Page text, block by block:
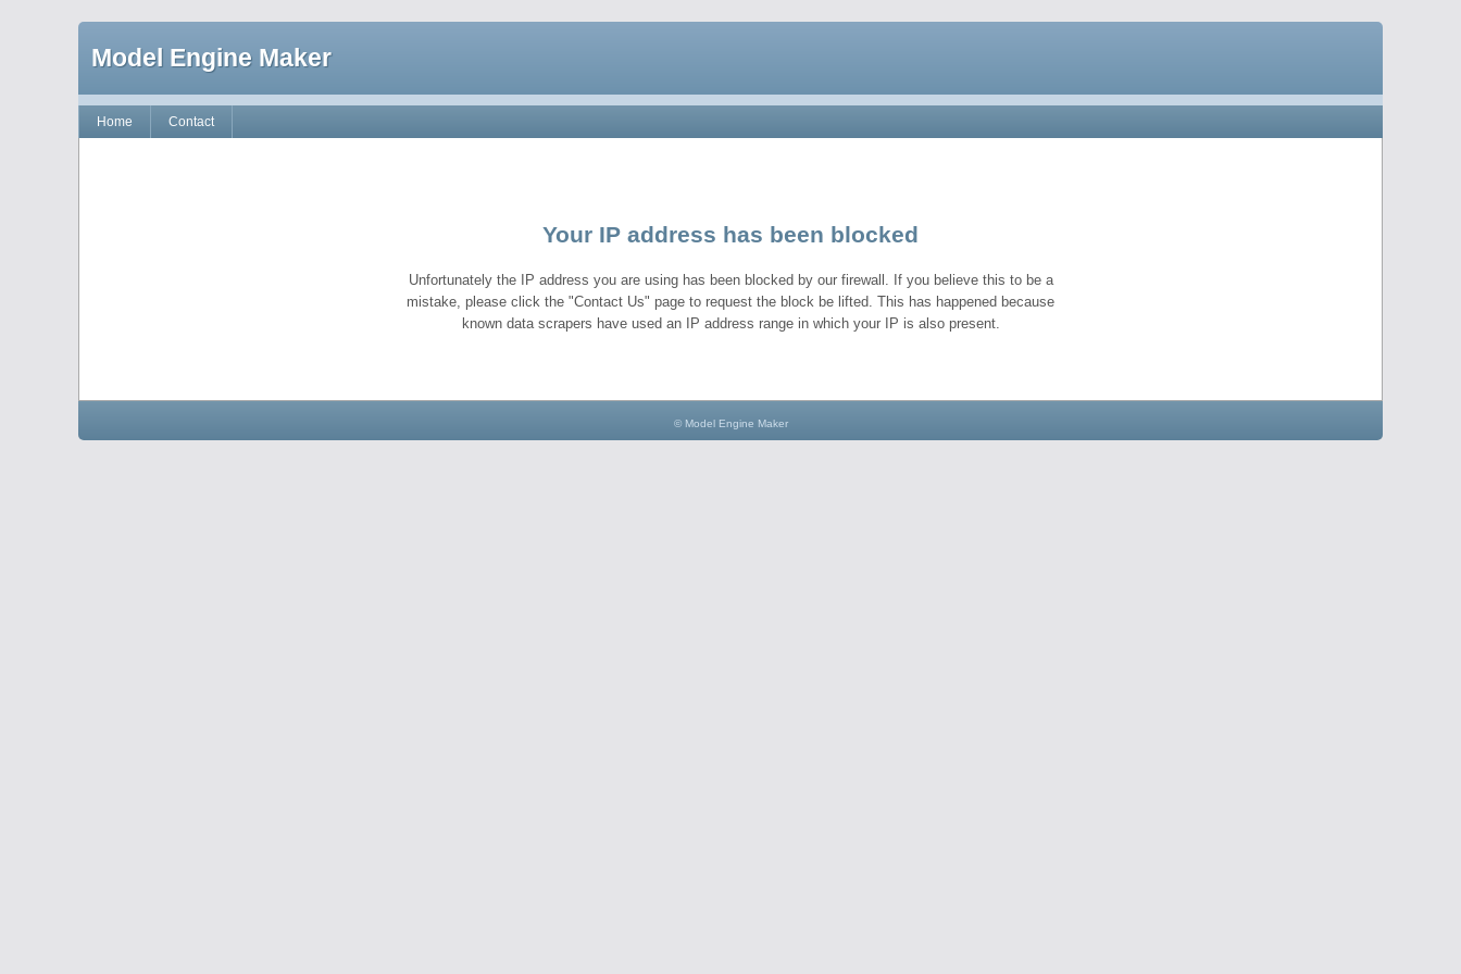
Model Engine Maker
Home Contact
Your IP address has been blocked
Unfortunately the IP address you are using has been blocked by our firewall. If you believe this to be a
mistake, please click the "Contact Us" page to request the block be lifted. This has happened because
known data scrapers have used an IP address range in which your IP is also present.
© Model Engine Maker